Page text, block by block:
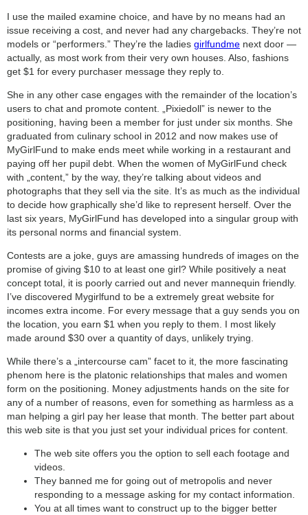
search
I use the mailed examine choice, and have by no means had an
issue receiving a cost, and never had any chargebacks. They’re not
models or “performers.” They’re the ladies girlfundme next door —
actually, as most work from their very own houses. Also, fashions
get $1 for every purchaser message they reply to.
She in any other case engages with the remainder of the location’s
users to chat and promote content. „Pixiedoll” is newer to the
positioning, having been a member for just under six months. She
graduated from culinary school in 2012 and now makes use of
MyGirlFund to make ends meet while working in a restaurant and
paying off her pupil debt. When the women of MyGirlFund check
with „content,” by the way, they’re talking about videos and
photographs that they sell via the site. It’s as much as the individual
to decide how graphically she’d like to represent herself. Over the
last six years, MyGirlFund has developed into a singular group with
its personal norms and financial system.
Contests are a joke, guys are amassing hundreds of images on the
promise of giving $10 to at least one girl? While positively a neat
concept total, it is poorly carried out and never mannequin friendly.
I’ve discovered Mygirlfund to be a extremely great website for
incomes extra income. For every message that a guy sends you on
the location, you earn $1 when you reply to them. I most likely
made around $30 over a quantity of days, unlikely trying.
While there’s a „intercourse cam” facet to it, the more fascinating
phenom here is the platonic relationships that males and women
form on the positioning. Money adjustments hands on the site for
any of a number of reasons, even for something as harmless as a
man helping a girl pay her lease that month. The better part about
this web site is that you just set your individual prices for content.
The web site offers you the option to sell each footage and
videos.
They banned me for going out of metropolis and never
responding to a message asking for my contact information.
You at all times want to construct up to the bigger better